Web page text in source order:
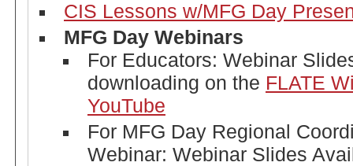
CIS Lessons w/MFG Day
MFG Day Webinars
For Educators: Webinar
downloading on the FLATE
YouTube
For MFG Day Regional
Webinar: Webinar Slides